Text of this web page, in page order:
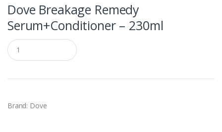
Dove Breakage Remedy
Serum+Conditioner – 230ml
Q
u
a
t
y
Brand: Dove